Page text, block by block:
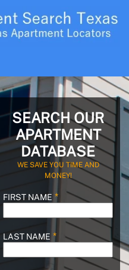
SEARCH OUR
APARTMENT
DATABASE
WE SAVE YOU TIME AND
MONEY!
FIRST NAME
LAST NAME